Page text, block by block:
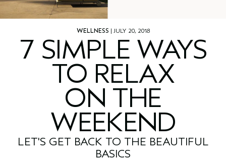
WELLNESS | JULY 20, 2018
7 SIMPLE WAYS
TO RELAX
ON THE
WEEKEND
LET'S GET BACK TO THE BEAUTIFUL
BASICS